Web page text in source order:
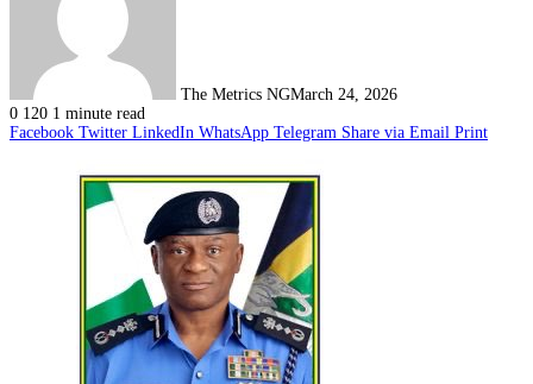
The Metrics NGMarch 24, 2026
0 120 1 minute read
Facebook Twitter LinkedIn WhatsApp Telegram Share via Email Print